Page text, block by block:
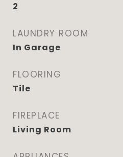
2
LAUNDRY ROOM
In Garage
FLOORING
Tile
FIREPLACE
Living Room